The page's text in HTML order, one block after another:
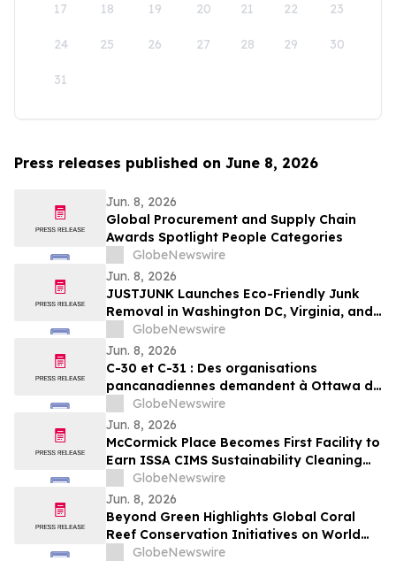
17 18 19 20 21 22 23
24 25 26 27 28 29 30
31
Press releases published on June 8, 2026
Jun. 8, 2026
Global Procurement and Supply Chain
Awards Spotlight People Categories
GlobeNewswire
Jun. 8, 2026
JUSTJUNK Launches Eco-Friendly Junk
Removal in Washington DC, Virginia, and
Maryland
GlobeNewswire
Jun. 8, 2026
C-30 et C-31 : Des organisations
pancanadiennes demandent à Ottawa de
ne pas affaiblir l’encadrement des
pesticides
GlobeNewswire
Jun. 8, 2026
McCormick Place Becomes First Facility to
Earn ISSA CIMS Sustainability Cleaning
Certification
GlobeNewswire
Jun. 8, 2026
Beyond Green Highlights Global Coral
Reef Conservation Initiatives on World
Oceans Day
GlobeNewswire